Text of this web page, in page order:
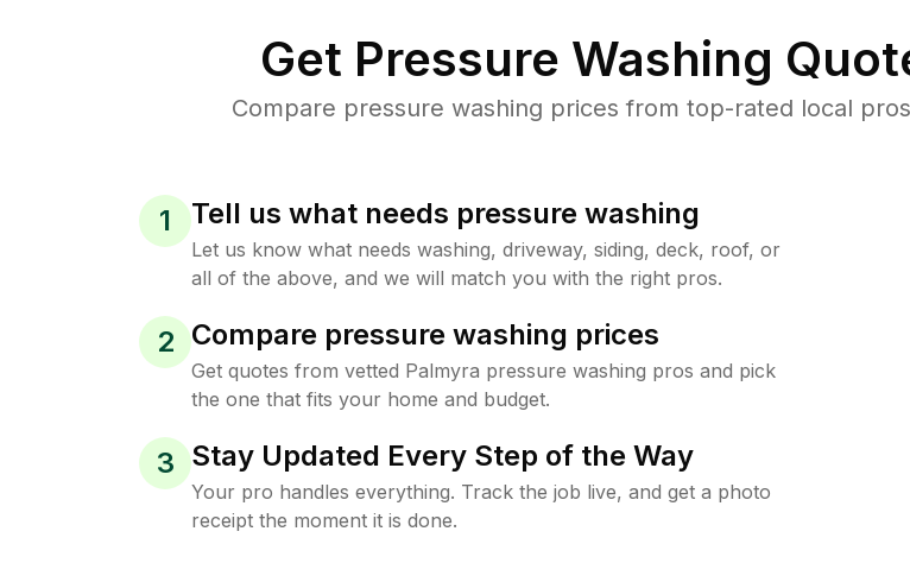
Get Pressure Washing
Compare pressure washing prices from top-rated local
1 Tell us what needs pressure washing
Let us know what needs washing, driveway, siding, deck, roof, or
all of the above, and we will match you with the right pros.
2 Compare pressure washing prices
Get quotes from vetted Palmyra pressure washing pros and pick
the one that fits your home and budget.
3 Stay Updated Every Step of the Way
Your pro handles everything. Track the job live, and get a photo
receipt the moment it is done.